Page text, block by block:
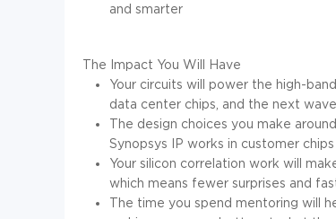
and smarter
The Impact You Will Have
Your circuits will power the high-
data center chips, and the next
The design choices you make
Synopsys IP works in customer
Your silicon correlation work will
which means fewer surprises and
The time you spend mentoring will